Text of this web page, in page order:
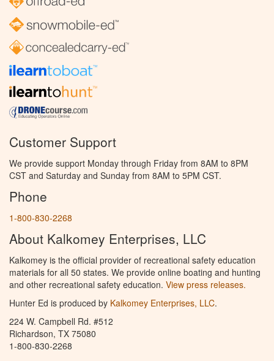
Customer Support
We provide support Monday through Friday from 8AM to 8PM
CST and Saturday and Sunday from 8AM to 5PM CST.
Phone
1-800-830-2268
About Kalkomey Enterprises, LLC
Kalkomey is the official provider of recreational safety education
materials for all 50 states. We provide online boating and hunting
and other recreational safety education. View press releases.
Hunter Ed is produced by Kalkomey Enterprises, LLC.
224 W. Campbell Rd. #512
Richardson, TX 75080
1-800-830-2268